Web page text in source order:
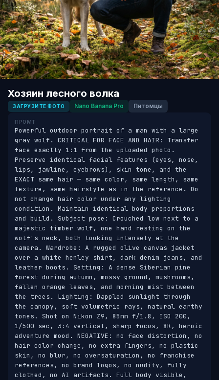
Хозяин лесного волка
ЗАГРУЗИТЕ ФОТО Nano Banana Pro Питомцы
ПРОМТ
Powerful outdoor portrait of a man with a large
gray wolf. CRITICAL FOR FACE AND HAIR: Transfer
face exactly 1:1 from the uploaded photo.
Preserve identical facial features (eyes, nose,
lips, jawline, eyebrows), skin tone, and the
EXACT same hair — same color, same length, same
texture, same hairstyle as in the reference. Do
not change hair color under any lighting
condition. Maintain identical body proportions
and build. Subject pose: Crouched low next to a
majestic timber wolf, one hand resting on the
wolf's neck, both looking intensely at the
camera. Wardrobe: A rugged olive canvas jacket
over a white henley shirt, dark denim jeans, and
leather boots. Setting: A dense Siberian pine
forest during autumn, mossy ground, mushrooms,
fallen orange leaves, and morning mist between
the trees. Lighting: Dappled sunlight through
the canopy, soft volumetric rays, natural earthy
tones. Shot on Nikon Z9, 85mm f/1.8, ISO 200,
1/500 sec, 3:4 vertical, sharp focus, 8K, heroic
adventure mood. NEGATIVE: no face distortion, no
hair color change, no extra fingers, no plastic
skin, no blur, no oversaturation, no franchise
references, no brand logos, no nudity, fully
clothed, no AI artifacts. Full body visible,